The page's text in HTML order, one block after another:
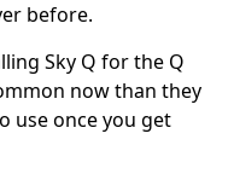
before.
Sky Q for the Q
now than they
use once you get